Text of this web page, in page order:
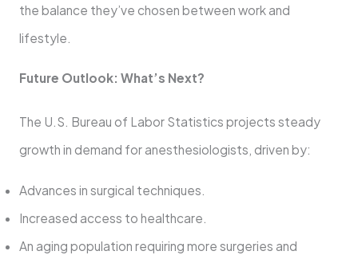
the balance they’ve chosen between work and
lifestyle.
Future Outlook: What’s Next?
The U.S. Bureau of Labor Statistics projects steady
growth in demand for anesthesiologists, driven by:
Advances in surgical techniques.
Increased access to healthcare.
An aging population requiring more surgeries and